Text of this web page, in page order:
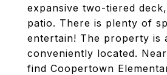
expansive two-tiered
patio. There is plenty of
entertain! The property is
conveniently located.
find Coopertown